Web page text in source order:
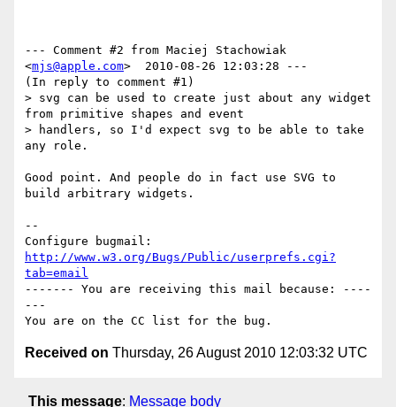
--- Comment #2 from Maciej Stachowiak
<mjs@apple.com>  2010-08-26 12:03:28 ---
(In reply to comment #1)
> svg can be used to create just about any widget
from primitive shapes and event
> handlers, so I'd expect svg to be able to take
any role.
Good point. And people do in fact use SVG to
build arbitrary widgets.
--
http://www.w3.org/Bugs/Public/userprefs.cgi?
tab=email
------- You are receiving this mail because: ----
---
Received on Thursday, 26 August 2010 12:03:32 UTC
This message: Message body